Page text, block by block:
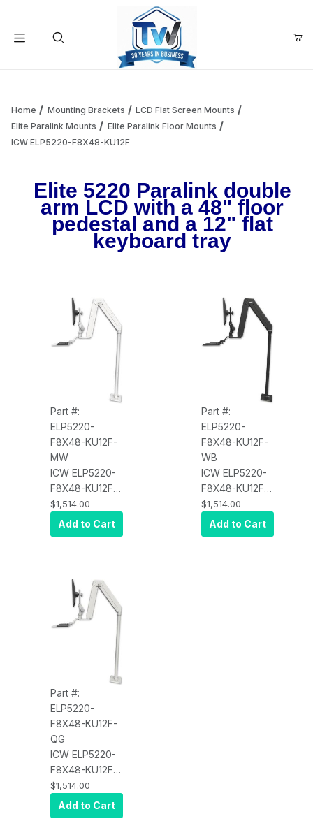
Add items to get started
Continue Shopping
Home Mounting Brackets
LCD Flat Screen Mounts
Elite Paralink Mounts
Elite Paralink Floor Mounts
ICW ELP5220-F8X48-KU12F
Elite 5220 Paralink double
arm LCD with a 48" floor
pedestal and a 12" flat
keyboard tray
Part #:
ELP5220-
F8X48-KU12F-
MW
ICW ELP5220-
F8X48-KU12F
Elite 5220
Paralink double
arm LCD with a
12" flat
keyboard tray,
Medical White
$1,514.00
Add to Cart
Part #:
ELP5220-
F8X48-KU12F-
WB
ICW ELP5220-
F8X48-KU12F
Elite 5220
Paralink double
arm LCD with a
$1,514.00
Add to Cart
Part #:
ELP5220-
F8X48-KU12F-
QG
ICW ELP5220-
F8X48-KU12F
Elite 5220
Paralink double
arm LCD with a
$1,514.00
Add to Cart